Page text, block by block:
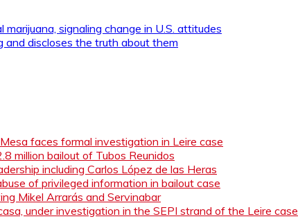
signaling change in U.S. attitudes
and discloses the truth about them
faces formal investigation in Leire case
million bailout of Tubos Reunidos
including Carlos López de las Heras
of privileged information in bailout case
Mikel Arrarás and Servinabar
under investigation in the SEPI strand of the Leire case